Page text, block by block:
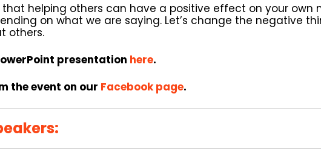
that helping others can have a positive effect on your
on what we are saying. Let’s change the negative
others.
presentation here.
the event on our Facebook page.